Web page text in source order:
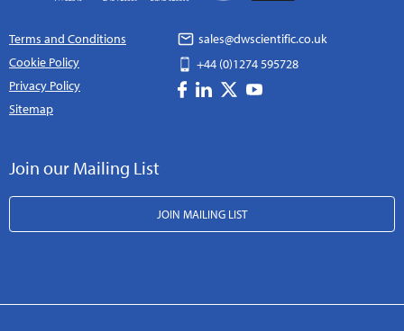
Terms and Conditions
Cookie Policy
Privacy Policy
Sitemap
sales@dwscientific.co.uk
+44 (0)1274 595728
Join our Mailing List
JOIN MAILING LIST